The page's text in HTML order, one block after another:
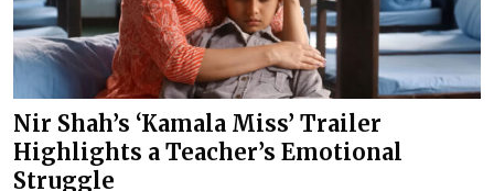
Nir Shah’s ‘Kamala Miss’ Trailer
Highlights a Teacher’s Emotional
Struggle